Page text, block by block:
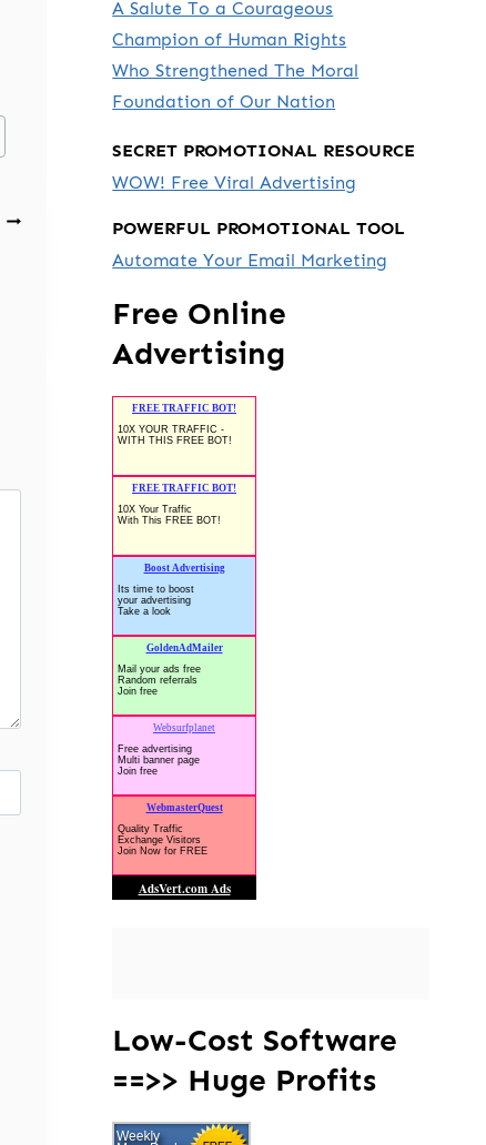
A Salute To a Courageous
Champion of Human Rights
Who Strengthened The Moral
Foundation of Our Nation
SECRET PROMOTIONAL RESOURCE
WOW! Free Viral Advertising
POWERFUL PROMOTIONAL TOOL
Automate Your Email Marketing
Free Online
Advertising
Low-Cost Software
==>> Huge Profits